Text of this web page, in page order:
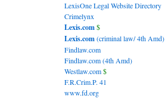
LexisOne Legal Website Directory
Crimelynx
Lexis.com$
Lexis.com(criminal law/ 4th Amd)
Findlaw.com
Findlaw.com (4th Amd)
Westlaw.com$
F.R.Crim.P. 41
www.fd.org